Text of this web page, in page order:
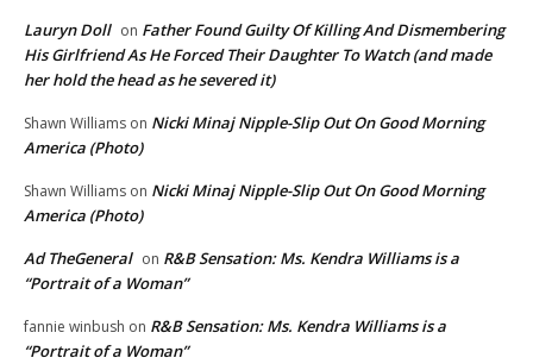
Lauryn Doll on Father Found Guilty Of Killing And Dismembering
His Girlfriend As He Forced Their Daughter To Watch (and made
her hold the head as he severed it)
Shawn Williams on Nicki Minaj Nipple-Slip Out On Good Morning
America (Photo)
Shawn Williams on Nicki Minaj Nipple-Slip Out On Good Morning
America (Photo)
Ad TheGeneral on R&B Sensation: Ms. Kendra Williams is a
“Portrait of a Woman”
fannie winbush on R&B Sensation: Ms. Kendra Williams is a
“Portrait of a Woman”